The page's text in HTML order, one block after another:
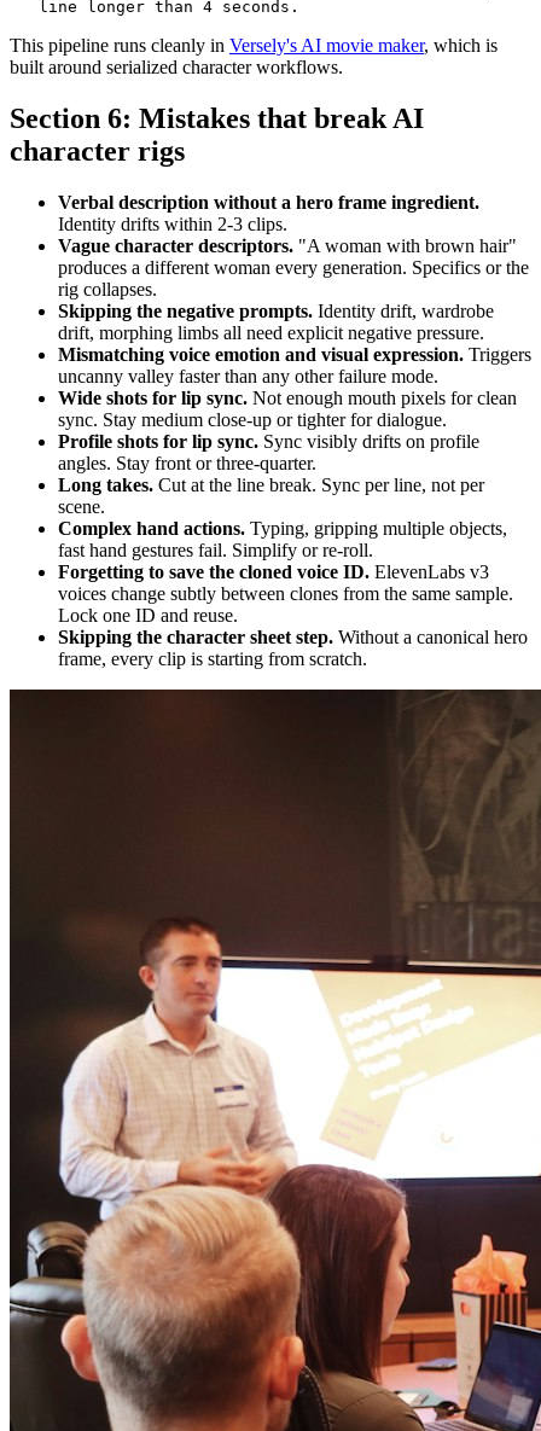
This pipeline runs cleanly in Versely's AI movie maker, which is
built around serialized character workflows.
Section 6: Mistakes that break AI
character rigs
Verbal description without a hero frame ingredient.
Identity drifts within 2-3 clips.
Vague character descriptors. "A woman with brown hair"
produces a different woman every generation. Specifics or the
rig collapses.
Skipping the negative prompts. Identity drift, wardrobe
drift, morphing limbs all need explicit negative pressure.
Mismatching voice emotion and visual expression. Triggers
uncanny valley faster than any other failure mode.
Wide shots for lip sync. Not enough mouth pixels for clean
sync. Stay medium close-up or tighter for dialogue.
Profile shots for lip sync. Sync visibly drifts on profile
angles. Stay front or three-quarter.
Long takes. Cut at the line break. Sync per line, not per
scene.
Complex hand actions. Typing, gripping multiple objects,
fast hand gestures fail. Simplify or re-roll.
Forgetting to save the cloned voice ID. ElevenLabs v3
voices change subtly between clones from the same sample.
Lock one ID and reuse.
Skipping the character sheet step. Without a canonical hero
frame, every clip is starting from scratch.